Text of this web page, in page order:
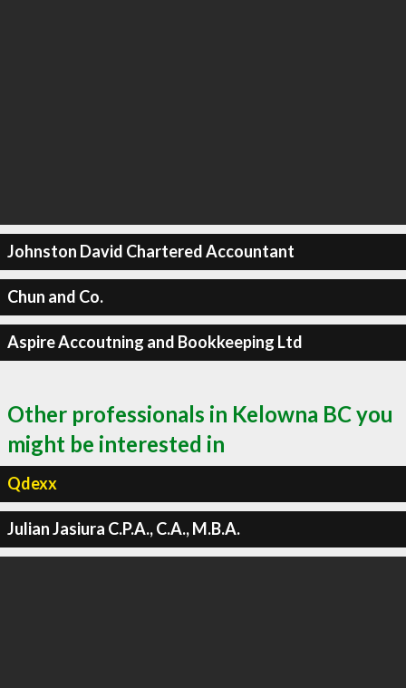
Johnston David Chartered Accountant
Chun and Co.
Aspire Accoutning and Bookkeeping Ltd
Other professionals in Kelowna BC you
might be interested in
Qdexx
Julian Jasiura C.P.A., C.A., M.B.A.